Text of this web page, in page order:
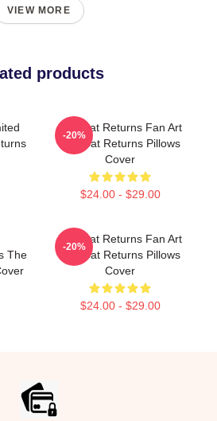
VIEW MORE
products
The Cat Returns Fan Art
The Cat Returns Pillows
Cover
$24.00 - $29.00
-20%
The
The Cat Returns Fan Art
The Cat Returns Pillows
Cover
$24.00 - $29.00
-20%